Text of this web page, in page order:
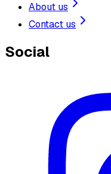
About us
Contact us
Social